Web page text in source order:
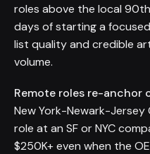
roles above the local
days of starting a
list quality and credible
volume.
Remote roles re-anchor
New York-Newark-
role at an SF or NYC
$250K+ even when the